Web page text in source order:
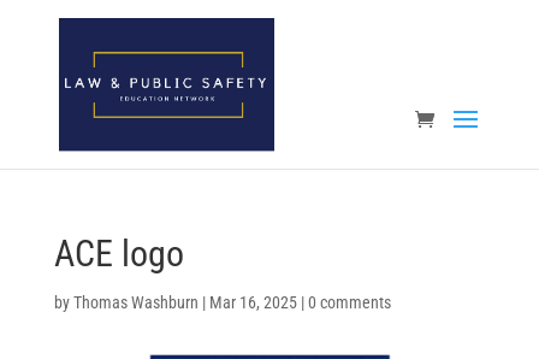
Open toolbar
ACE logo
byThomas Washburn | Mar 16, 2025|0 comments